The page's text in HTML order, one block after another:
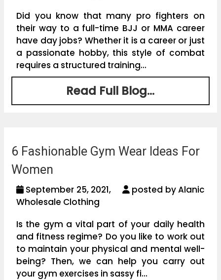
Did you know that many pro fighters on
their way to a full-time BJJ or MMA career
have day jobs? Whether it is a career or just
a passionate hobby, this style of combat
requires a structured training...
Read Full Blog...
6 Fashionable Gym Wear Ideas For
Women
September 25, 2021,
posted by Alanic
Wholesale Clothing
Is the gym a vital part of your daily health
and fitness regime? Do you like to work out
to maintain your physical and mental well-
being? Then, we can help you carry out
your gym exercises in sassy fi...